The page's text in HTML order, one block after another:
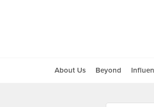
About Us Beyond